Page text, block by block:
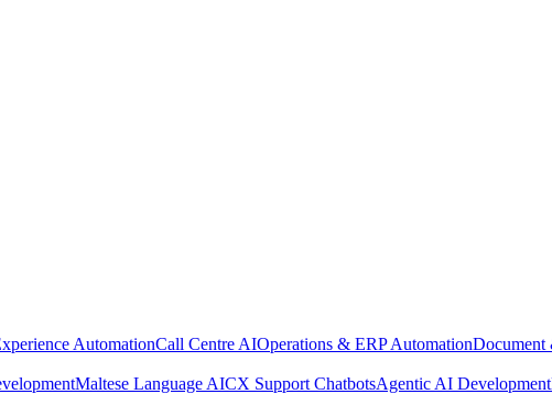
AutomationCall Centre AIOperations & ERP AutomationDocument
Maltese Language AICX Support ChatbotsAgentic AI Development